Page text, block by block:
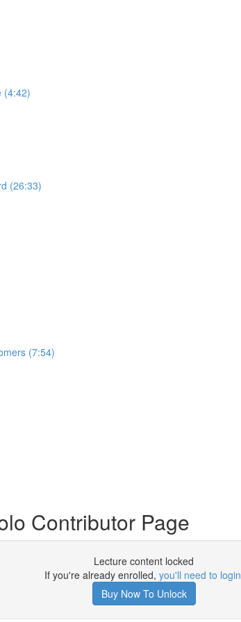
(4:42)
(26:33)
(7:54)
Contributor Page
Lecture content locked
If you're already enrolled, you'll need to login
Buy Now To Unlock